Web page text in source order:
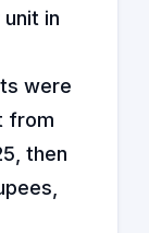
in
were
from
then